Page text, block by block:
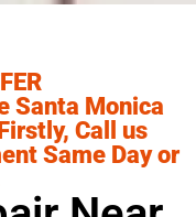
Santa Monica
Call us
Same Day or